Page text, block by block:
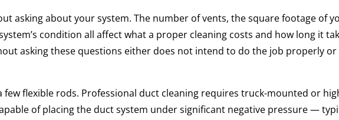
asking about your system. The number of vents, the square footage of
condition all affect what a proper cleaning costs and how long it
asking these questions either does not intend to do the job properly or
few flexible rods. Professional duct cleaning requires truck-mounted or
of placing the duct system under significant negative pressure —